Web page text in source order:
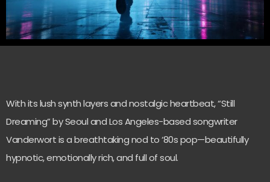
With its lush synth layers and nostalgic heartbeat, “Still
Dreaming” by Seoul and Los Angeles-based songwriter
Vanderwort is a breathtaking nod to ‘80s pop—beautifully
hypnotic, emotionally rich, and full of soul.